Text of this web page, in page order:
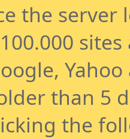
the
than 5
the